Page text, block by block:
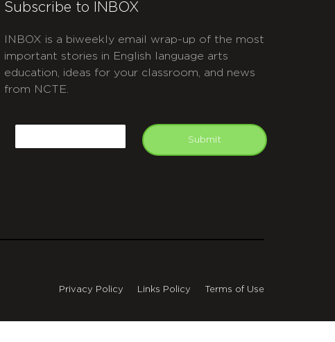
Subscribe to INBOX
INBOX is a biweekly email wrap-up of the most
important stories in English language arts
education, ideas for your classroom, and news
from NCTE.
Submit
Privacy Policy Links Policy Terms of Use